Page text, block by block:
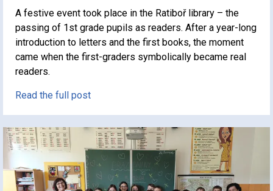
A festive event took place in the Ratiboř library – the
passing of 1st grade pupils as readers. After a year-long
introduction to letters and the first books, the moment
came when the first-graders symbolically became real
readers.
Read the full post